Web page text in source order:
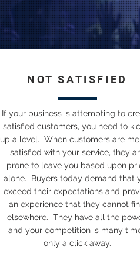
NOT SATISFIED
If your business is attempting to
satisfied customers, you need to
up a level. When customers are
satisfied with your service, they
prone to leave you based upon
alone. Buyers today demand that
exceed their expectations and
an experience that they cannot
elsewhere. They have all the
and your competition is many
only a click away.